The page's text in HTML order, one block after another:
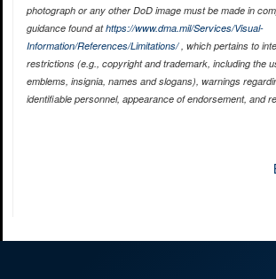
photograph or any other DoD image must be made in
guidance found athttps://www.dma.mil/Services/Visual-
Information/References/Limitations/, which pertains to
restrictions (e.g., copyright and trademark, including the
emblems, insignia, names and slogans), warnings
identifiable personnel, appearance of endorsement, and